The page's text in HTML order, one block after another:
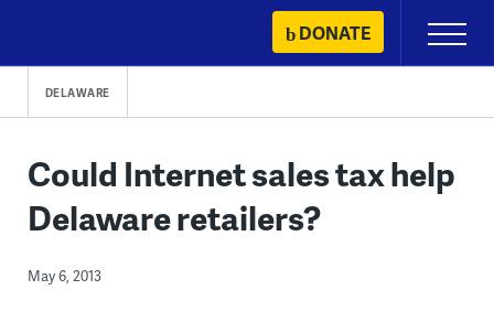
content
DONATE
Primary
Menu
DELAWARE
Could Internet sales tax help
Delaware retailers?
May 6, 2013